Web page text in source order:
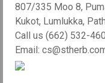
807/335 Moo 8,
Kukot, Lumlukka,
Call us (662) 532-
Email: